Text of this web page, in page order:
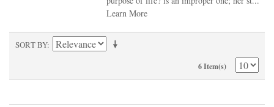
Learn More
SORT BY
6 Item(s)